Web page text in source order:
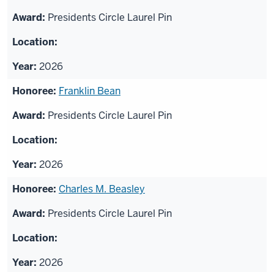
Presidents Circle Laurel Pin
2026
Franklin Bean
Presidents Circle Laurel Pin
2026
Charles M. Beasley
Presidents Circle Laurel Pin
2026